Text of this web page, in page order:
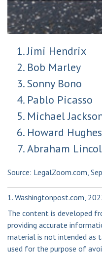
Jimi Hendrix
Bob Marley
Sonny Bono
Pablo Picasso
Michael
Howard Hughes
Abraham
Source: LegalZoom.com,
1. Washingtonpost.com,
The content is developed
providing accurate
material is not intended as
used for the purpose of